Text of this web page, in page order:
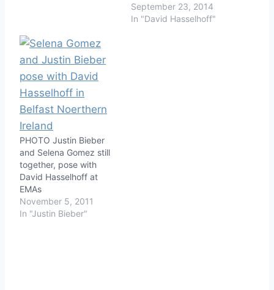
September 23, 2014
In "David Hasselhoff"
PHOTO Justin Bieber
and Selena Gomez still
together, pose with
David Hasselhoff at
EMAs
November 5, 2011
In "Justin Bieber"